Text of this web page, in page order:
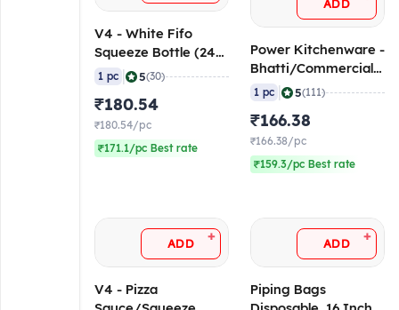
V4 - White Fifo
Squeeze Bottle (24
oz/ 700 ml)
1 pc 5(30)
₹180.54
₹180.54/pc
₹171.1/pc Best rate
ADD
Power Kitchenware -
Bhatti/Commercial
Kitchen Lighter - 1.5
ft / 45 cm
1 pc 5(111)
₹166.38
₹166.38/pc
₹159.3/pc Best rate
ADD +
V4 - Pizza
ADD +
Piping Bags